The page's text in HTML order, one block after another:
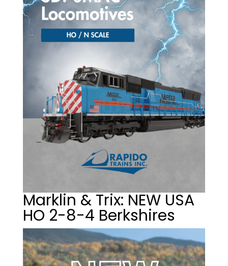
Marklin & Trix: NEW USA
HO 2-8-4 Berkshires